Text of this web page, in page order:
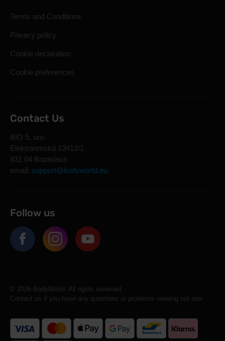
Terms and Conditions
Privacy policy
Cookie declaration
Cookie preferences
Contact Us
BIO 5, sro
Elektrárenská 13412/1
831 04 Bratislava
email: support@bodyworld.eu
Follow us
© 2026 BodyWorld. All rights reserved.
Contact us if you have any questions or problems viewing our site